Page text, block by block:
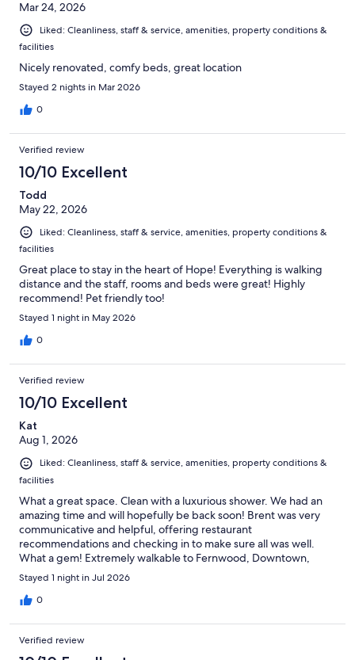
Mar 24, 2026
Liked: Cleanliness, staff & service, amenities, property conditions &
facilities
Nicely renovated, comfy beds, great location
Stayed 2 nights in Mar 2026
0
Verified review
10/10 Excellent
Todd
May 22, 2026
Liked: Cleanliness, staff & service, amenities, property conditions &
facilities
Great place to stay in the heart of Hope! Everything is walking
distance and the staff, rooms and beds were great! Highly
recommend! Pet friendly too!
Stayed 1 night in May 2026
0
Verified review
10/10 Excellent
Kat
Aug 1, 2026
Liked: Cleanliness, staff & service, amenities, property conditions &
facilities
What a great space. Clean with a luxurious shower. We had an
amazing time and will hopefully be back soon! Brent was very
communicative and helpful, offering restaurant
recommendations and checking in to make sure all was well.
What a gem! Extremely walkable to Fernwood, Downtown,
Dallas Road. Can't wait to come back!
Stayed 1 night in Jul 2026
0
Verified review